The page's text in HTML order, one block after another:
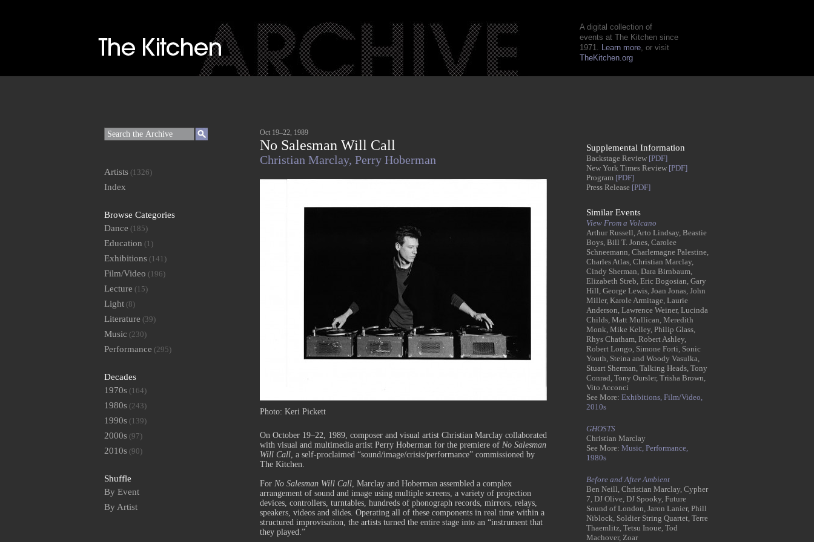
A digital collection of
events at The Kitchen since
1971. Learn more, or visit
TheKitchen.org
Oct 19–22, 1989
No Salesman Will Call
Christian Marclay, Perry Hoberman
Photo: Keri Pickett
On October 19–22, 1989, composer and visual artist Christian Marclay collaborated
with visual and multimedia artist Perry Hoberman for the premiere of No Salesman
Will Call, a self-proclaimed “sound/image/crisis/performance” commissioned by
The Kitchen.
For No Salesman Will Call, Marclay and Hoberman assembled a complex
arrangement of sound and image using multiple screens, a variety of projection
devices, controllers, turntables, hundreds of phonograph records, mirrors, relays,
speakers, videos and slides. Operating all of these components in real time within a
structured improvisation, the artists turned the entire stage into an “instrument that
they played.”
Supplemental Information
Backstage Review [PDF]
New York Times Review [PDF]
Program [PDF]
Press Release [PDF]
Similar Events
View From a Volcano
Arthur Russell, Arto Lindsay, Beastie
Boys, Bill T. Jones, Carolee
Schneemann, Charlemagne Palestine,
Charles Atlas, Christian Marclay,
Cindy Sherman, Dara Birnbaum,
Elizabeth Streb, Eric Bogosian, Gary
Hill, George Lewis, Joan Jonas, John
Miller, Karole Armitage, Laurie
Anderson, Lawrence Weiner, Lucinda
Childs, Matt Mullican, Meredith
Monk, Mike Kelley, Philip Glass,
Rhys Chatham, Robert Ashley,
Robert Longo, Simone Forti, Sonic
Youth, Steina and Woody Vasulka,
Stuart Sherman, Talking Heads, Tony
Conrad, Tony Oursler, Trisha Brown,
Vito Acconci
See More: Exhibitions, Film/Video,
2010s
GHOSTS
Christian Marclay
See More: Music, Performance,
1980s
Before and After Ambient
Ben Neill, Christian Marclay, Cypher
7, DJ Olive, DJ Spooky, Future
Sound of London, Jaron Lanier, Phill
Niblock, Soldier String Quartet, Terre
Thaemlitz, Tetsu Inoue, Tod
Machover, Zoar
Artists (1326)
Index
Browse Categories
Dance (185)
Education (1)
Exhibitions (141)
Film/Video (196)
Lecture (15)
Light (8)
Literature (39)
Music (230)
Performance (295)
Decades
1970s (164)
1980s (243)
1990s (139)
2000s (97)
2010s (90)
Shuffle
By Event
By Artist